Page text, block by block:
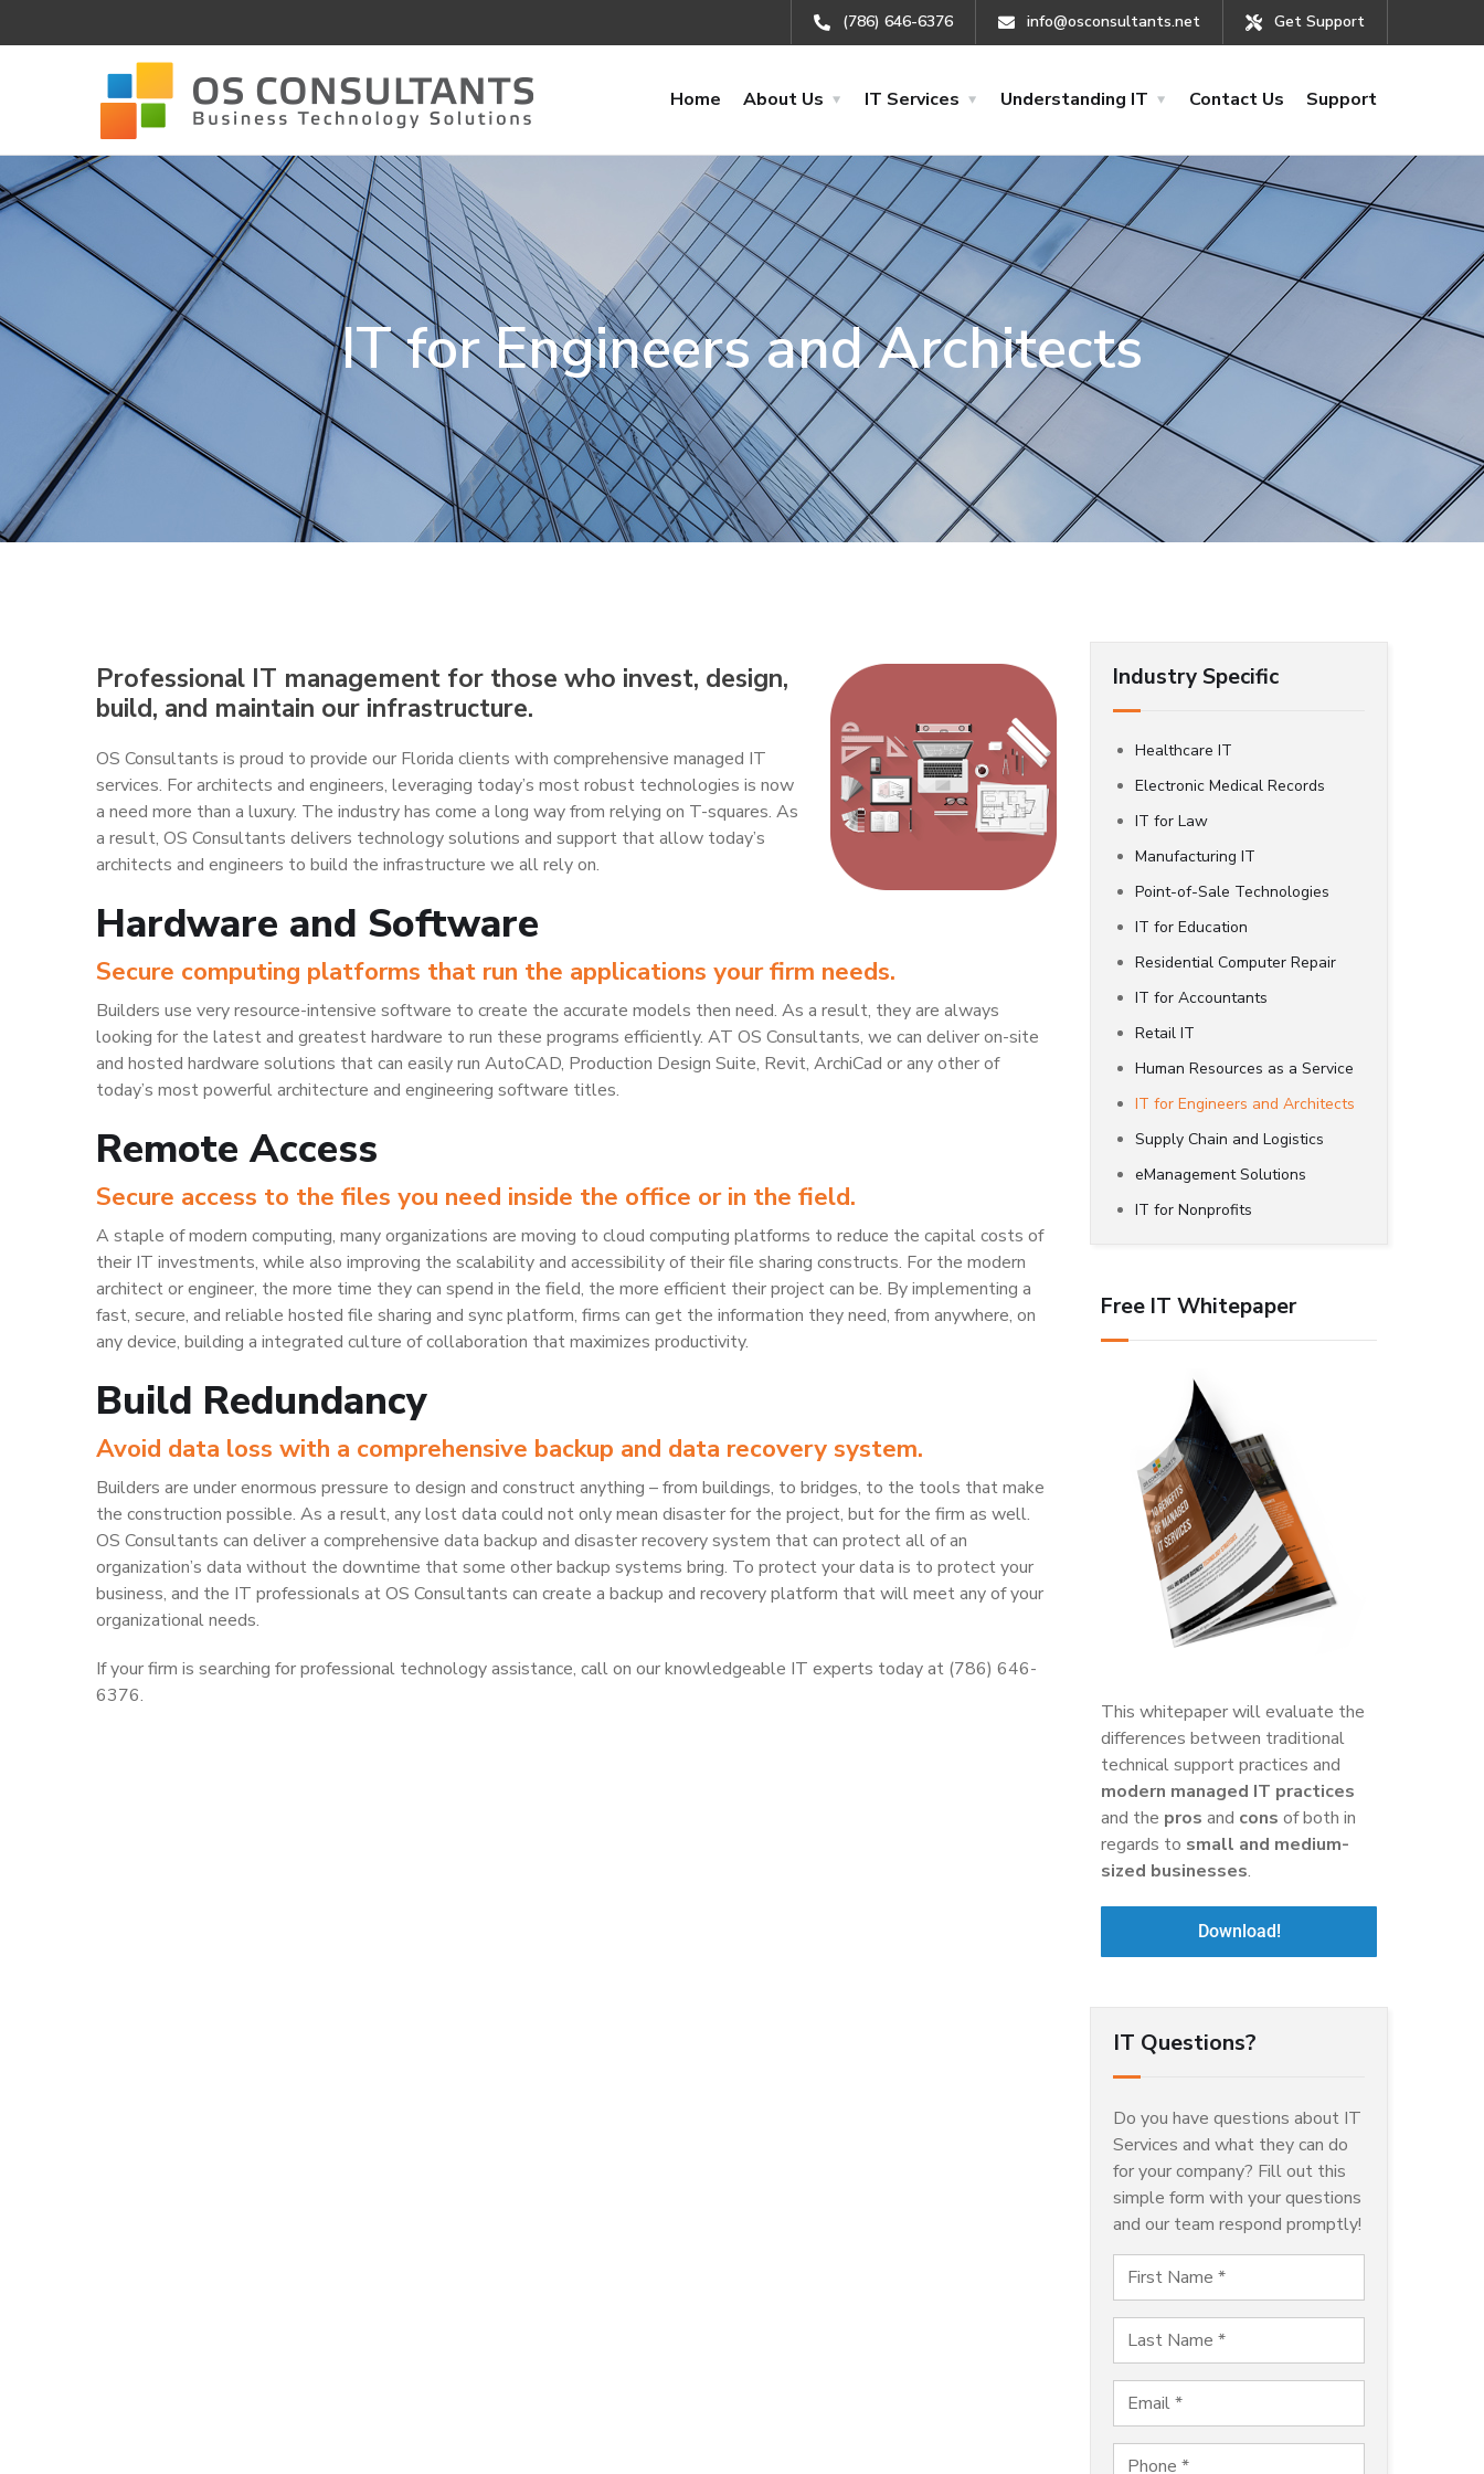
(786) 646-6376 info@osconsultants.net Get Support
Home About Us IT Services Understanding IT Contact Us Support
IT for Engineers and Architects
Professional IT management for those who invest, design,
build, and maintain our infrastructure.
OS Consultants is proud to provide our Florida clients with comprehensive managed IT
services. For architects and engineers, leveraging today’s most robust technologies is now
a need more than a luxury. The industry has come a long way from relying on T-squares. As
a result, OS Consultants delivers technology solutions and support that allow today’s
architects and engineers to build the infrastructure we all rely on.
Hardware and Software
Secure computing platforms that run the applications your firm needs.
Builders use very resource-intensive software to create the accurate models then need. As a result, they are always
looking for the latest and greatest hardware to run these programs efficiently. AT OS Consultants, we can deliver on-site
and hosted hardware solutions that can easily run AutoCAD, Production Design Suite, Revit, ArchiCad or any other of
today’s most powerful architecture and engineering software titles.
Remote Access
Secure access to the files you need inside the office or in the field.
A staple of modern computing, many organizations are moving to cloud computing platforms to reduce the capital costs of
their IT investments, while also improving the scalability and accessibility of their file sharing constructs. For the modern
architect or engineer, the more time they can spend in the field, the more efficient their project can be. By implementing a
fast, secure, and reliable hosted file sharing and sync platform, firms can get the information they need, from anywhere, on
any device, building a integrated culture of collaboration that maximizes productivity.
Build Redundancy
Avoid data loss with a comprehensive backup and data recovery system.
Builders are under enormous pressure to design and construct anything – from buildings, to bridges, to the tools that make
the construction possible. As a result, any lost data could not only mean disaster for the project, but for the firm as well.
OS Consultants can deliver a comprehensive data backup and disaster recovery system that can protect all of an
organization’s data without the downtime that some other backup systems bring. To protect your data is to protect your
business, and the IT professionals at OS Consultants can create a backup and recovery platform that will meet any of your
organizational needs.
If your firm is searching for professional technology assistance, call on our knowledgeable IT experts today at (786) 646-
6376.
Industry Specific
Healthcare IT
Electronic Medical Records
IT for Law
Manufacturing IT
Point-of-Sale Technologies
IT for Education
Residential Computer Repair
IT for Accountants
Retail IT
Human Resources as a Service
IT for Engineers and Architects
Supply Chain and Logistics
eManagement Solutions
IT for Nonprofits
Free IT Whitepaper
This whitepaper will evaluate the
differences between traditional
technical support practices and
modern managed IT practices
and the pros and cons of both in
regards to small and medium-
sized businesses.
Download!
IT Questions?
Do you have questions about IT
Services and what they can do
for your company? Fill out this
simple form with your questions
and our team respond promptly!